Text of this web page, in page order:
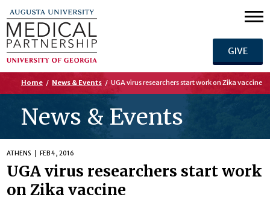
GIVE
Home / News & Events / UGA virus researchers start work on Zika vaccine
News & Events
ATHENS FEB 4, 2016
UGA virus researchers start work
on Zika vaccine